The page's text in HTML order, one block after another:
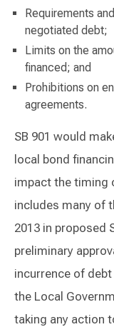
Requirements
negotiated debt;
Limits on the
financed; and
Prohibitions on
agreements.
SB 901 would
local bond
impact the timing
includes many of
2013 in proposed
preliminary
incurrence of
the Local
taking any action